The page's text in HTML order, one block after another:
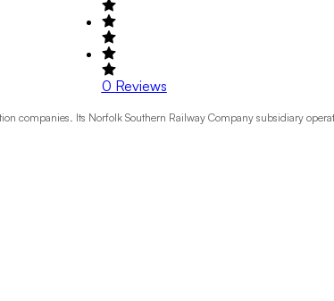
0 Reviews
companies. Its Norfolk Southern Railway Company subsidiary